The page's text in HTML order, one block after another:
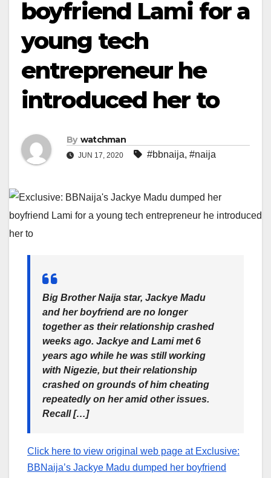
boyfriend Lami for a
young tech
entrepreneur he
introduced her to
By watchman
JUN 17, 2020 #bbnaija, #naija
Big Brother Naija star, Jackye Madu
and her boyfriend are no longer
together as their relationship crashed
weeks ago. Jackye and Lami met 6
years ago while he was still working
with Nigezie, but their relationship
crashed on grounds of him cheating
repeatedly on her amid other issues.
Recall […]
Click here to view original web page at Exclusive:
BBNaija’s Jackye Madu dumped her boyfriend